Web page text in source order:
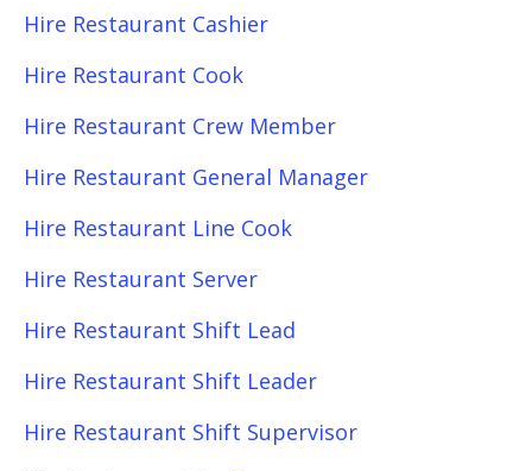
Hire Restaurant Cashier
Hire Restaurant Cook
Hire Restaurant Crew Member
Hire Restaurant General Manager
Hire Restaurant Line Cook
Hire Restaurant Server
Hire Restaurant Shift Lead
Hire Restaurant Shift Leader
Hire Restaurant Shift Supervisor